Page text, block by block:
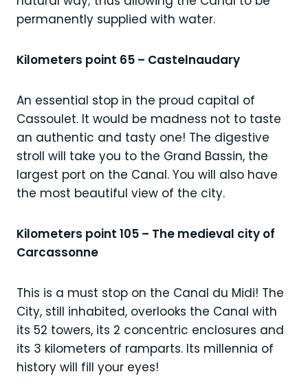
permanently supplied with water.
Kilometers point 65 – Castelnaudary
An essential stop in the proud capital of
Cassoulet. It would be madness not to taste
an authentic and tasty one! The digestive
stroll will take you to the Grand Bassin, the
largest port on the Canal. You will also have
the most beautiful view of the city.
Kilometers point 105 – The medieval city of
Carcassonne
This is a must stop on the Canal du Midi! The
City, still inhabited, overlooks the Canal with
its 52 towers, its 2 concentric enclosures and
its 3 kilometers of ramparts. Its millennia of
history will fill your eyes!